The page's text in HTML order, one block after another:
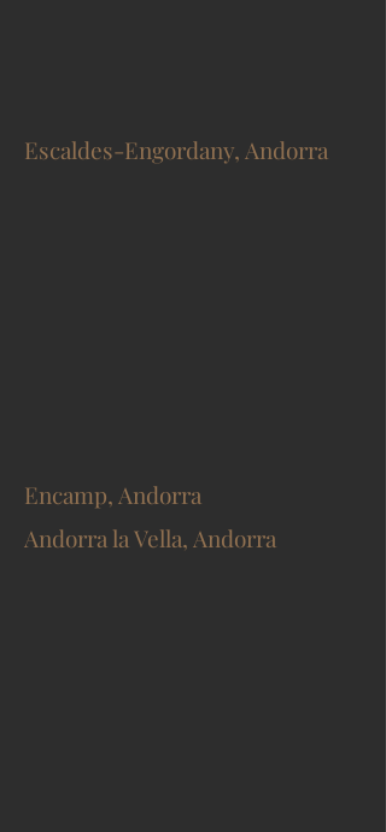
Escaldes-Engordany, Andorra
Encamp, Andorra
Andorra la Vella, Andorra